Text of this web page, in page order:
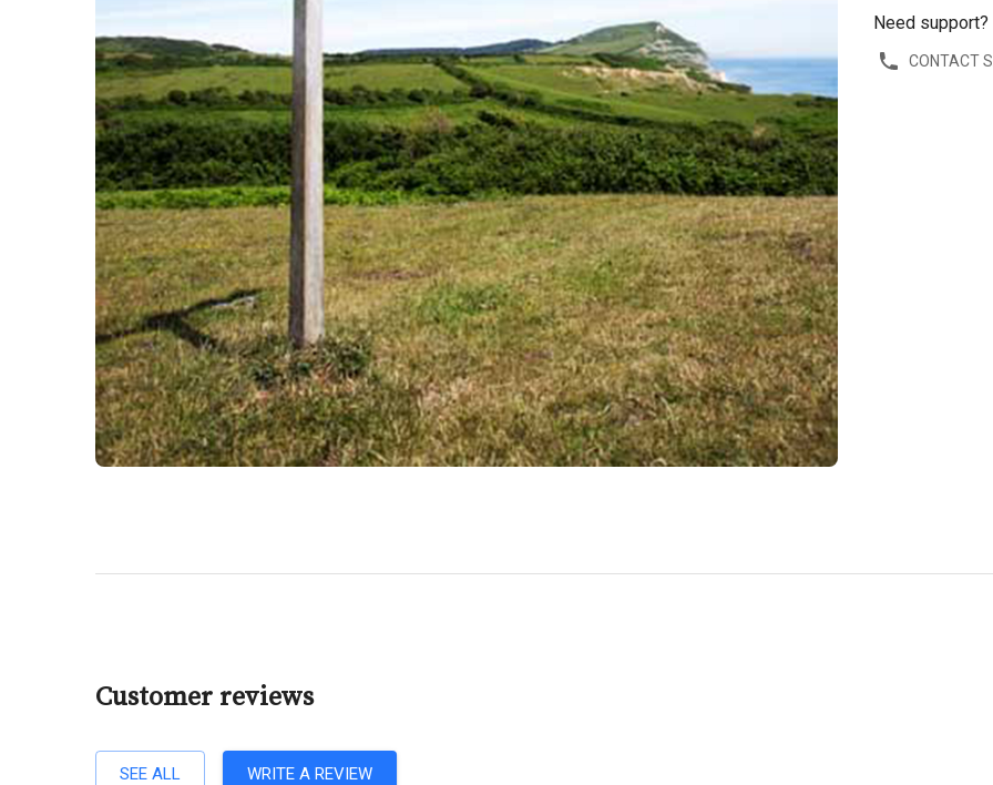
Need support?
CONTACT
Customer reviews
SEE ALL WRITE A REVIEW